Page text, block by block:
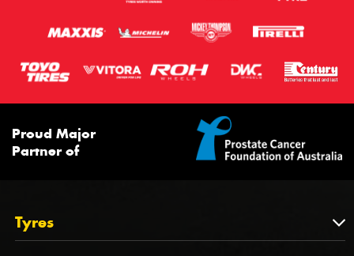
Proud Major
Partner of
Tyres